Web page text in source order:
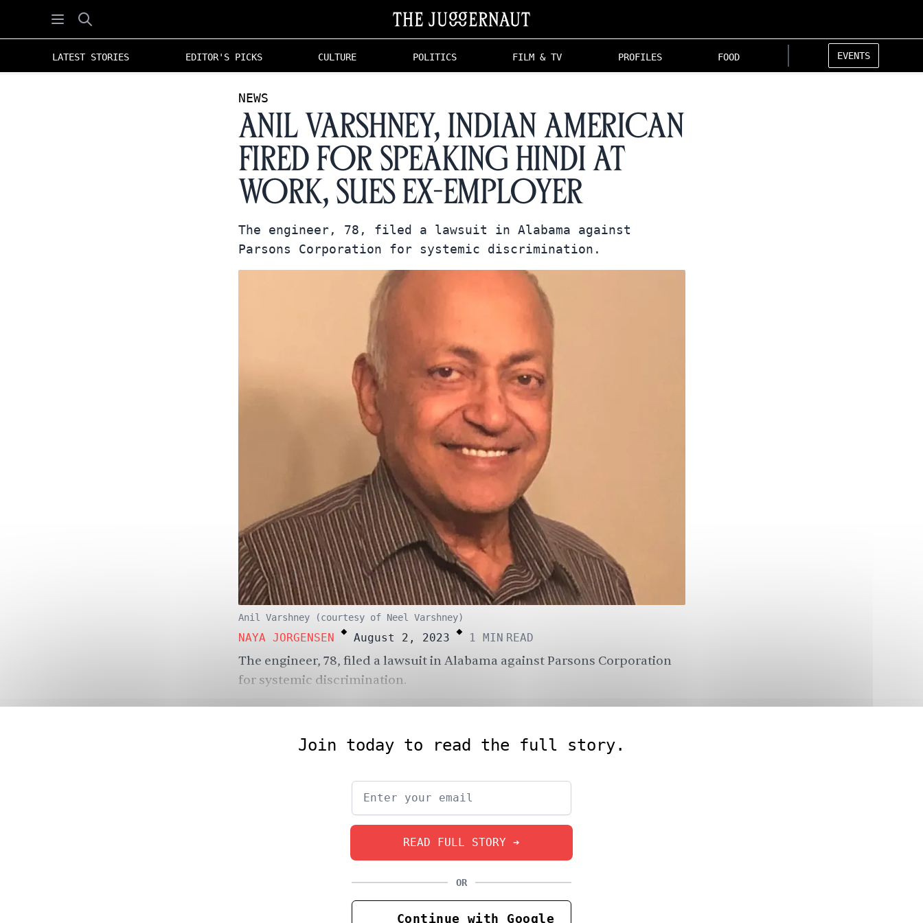
Open menu
Search
LATEST STORIES EDITOR'S PICKS CULTURE POLITICS FILM & TV PROFILES FOOD EVENTS
NEWS
Anil Varshney, Indian American
Fired for Speaking Hindi at
Work, Sues Ex-Employer
The engineer, 78, filed a lawsuit in Alabama against
Parsons Corporation for systemic discrimination.
Anil Varshney (courtesy of Neel Varshney)
NAYA JORGENSEN . August 2, 2023 . 1 MIN READ
The engineer, 78, filed a lawsuit in Alabama against Parsons Corporation
for systemic discrimination.
Join today to read the full story.
READ FULL STORY ➔
OR
Continue with Google